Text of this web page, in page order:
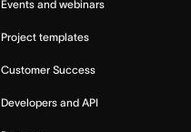
Events and webinars
Project templates
Customer Success
Developers and API